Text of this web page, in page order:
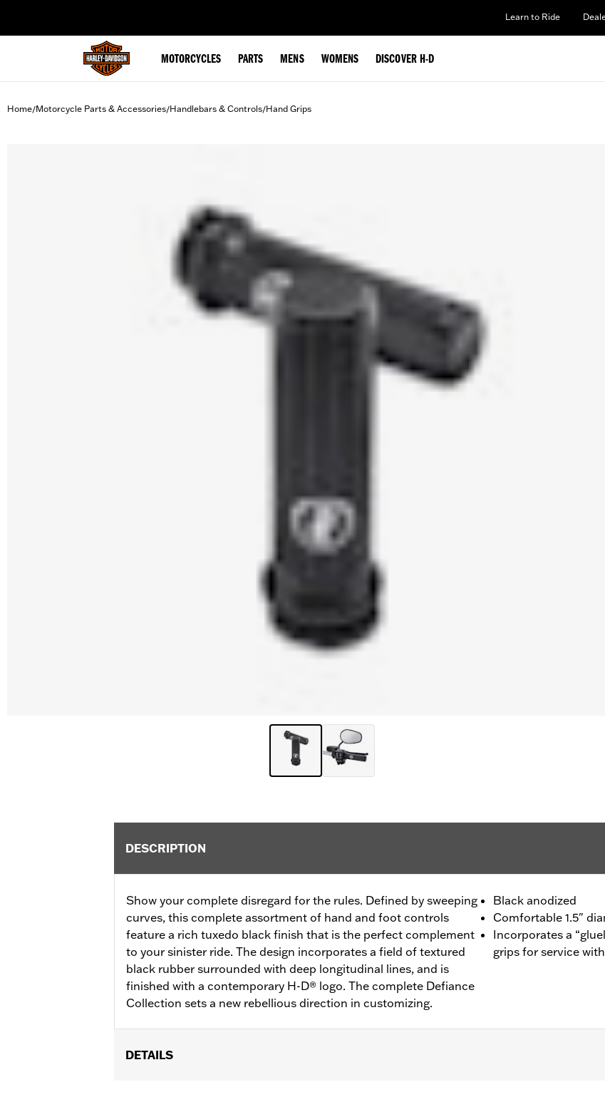
Learn to Ride
MOTORCYCLES PARTS MENS WOMENS DISCOVER H-D
Home/Motorcycle Parts & Accessories/Handlebars & Controls/Hand Grips
DESCRIPTION
Show your complete disregard for the rules. Defined by sweeping
curves, this complete assortment of hand and foot controls
feature a rich tuxedo black finish that is the perfect complement
to your sinister ride. The design incorporates a field of textured
black rubber surrounded with deep longitudinal lines, and is
finished with a contemporary H-D® logo. The complete Defiance
Collection sets a new rebellious direction in customizing.
Black anodized
Comfortable 1.5"
Incorporates a
grips for service
DETAILS